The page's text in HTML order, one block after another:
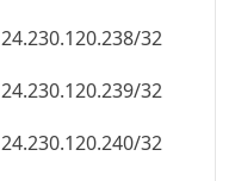
24.230.120.238/32
24.230.120.239/32
24.230.120.240/32